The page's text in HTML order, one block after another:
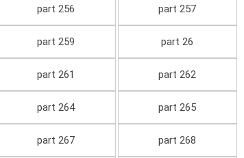
part 256 part 257
part 259 part 26
part 261 part 262
part 264 part 265
part 267 part 268